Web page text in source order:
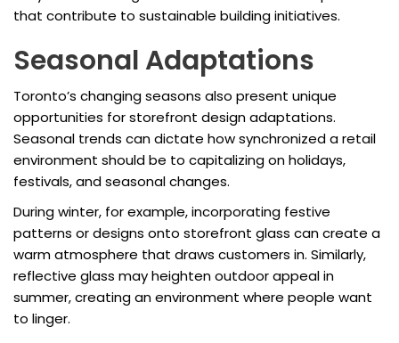
that contribute to sustainable building initiatives.
Seasonal Adaptations
Toronto’s changing seasons also present unique
opportunities for storefront design adaptations.
Seasonal trends can dictate how synchronized a retail
environment should be to capitalizing on holidays,
festivals, and seasonal changes.
During winter, for example, incorporating festive
patterns or designs onto storefront glass can create a
warm atmosphere that draws customers in. Similarly,
reflective glass may heighten outdoor appeal in
summer, creating an environment where people want
to linger.